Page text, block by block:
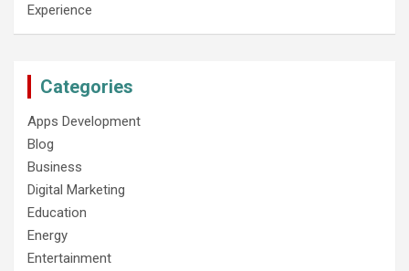
Experience
Categories
Apps Development
Blog
Business
Digital Marketing
Education
Energy
Entertainment